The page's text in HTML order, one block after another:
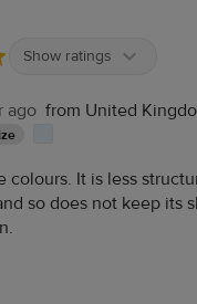
Show ratings
ago from United
colours. It is less
so does not keep its